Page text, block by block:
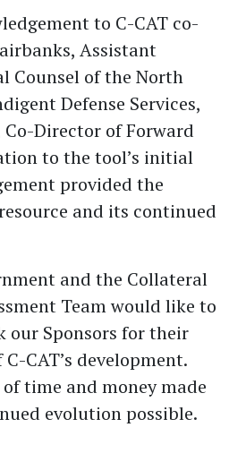
to C-CAT co-
Assistant
Counsel of the North
Defense Services,
Director of Forward
to the tool’s initial
provided the
and its continued
and the Collateral
Team would like to
our Sponsors for their
CAT’s development.
time and money made
evolution possible.